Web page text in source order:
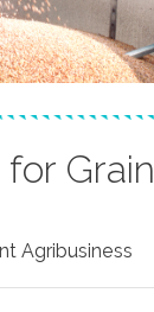
Grain
Agribusiness